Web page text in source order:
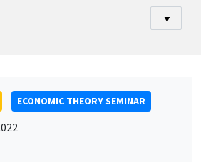
▼
ECONOMIC THEORY SEMINAR